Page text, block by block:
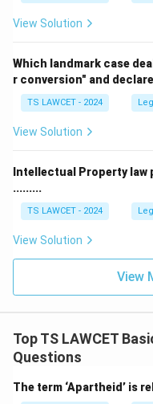
View Solution
Which landmark case
r conversion" and
TS LAWCET - 2024
View Solution
Intellectual Property
.........
TS LAWCET - 2024
View Solution
View
Top TS LAWCET
Questions
The term ‘Apartheid’ is